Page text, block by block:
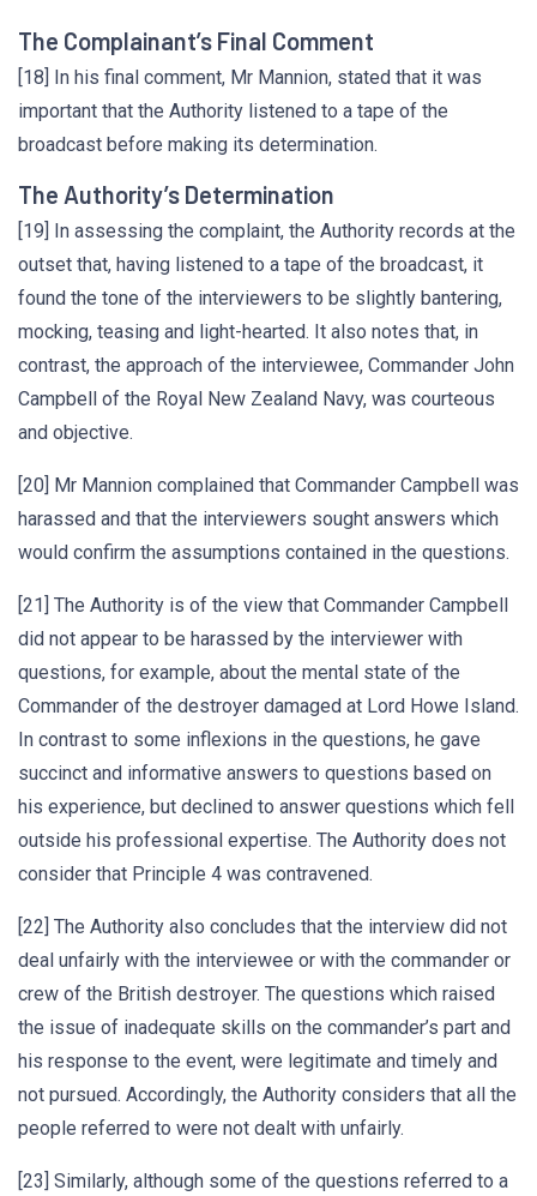
The Complainant’s Final Comment
[18] In his final comment, Mr Mannion, stated that it was
important that the Authority listened to a tape of the
broadcast before making its determination.
The Authority’s Determination
[19] In assessing the complaint, the Authority records at the
outset that, having listened to a tape of the broadcast, it
found the tone of the interviewers to be slightly bantering,
mocking, teasing and light-hearted. It also notes that, in
contrast, the approach of the interviewee, Commander John
Campbell of the Royal New Zealand Navy, was courteous
and objective.
[20] Mr Mannion complained that Commander Campbell was
harassed and that the interviewers sought answers which
would confirm the assumptions contained in the questions.
[21] The Authority is of the view that Commander Campbell
did not appear to be harassed by the interviewer with
questions, for example, about the mental state of the
Commander of the destroyer damaged at Lord Howe Island.
In contrast to some inflexions in the questions, he gave
succinct and informative answers to questions based on
his experience, but declined to answer questions which fell
outside his professional expertise. The Authority does not
consider that Principle 4 was contravened.
[22] The Authority also concludes that the interview did not
deal unfairly with the interviewee or with the commander or
crew of the British destroyer. The questions which raised
the issue of inadequate skills on the commander’s part and
his response to the event, were legitimate and timely and
not pursued. Accordingly, the Authority considers that all the
people referred to were not dealt with unfairly.
[23] Similarly, although some of the questions referred to a